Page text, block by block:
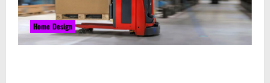
Home Design